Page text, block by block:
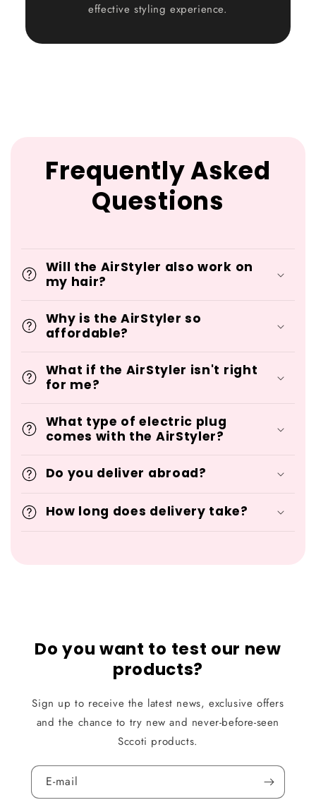
effective styling experience.
Frequently Asked
Questions
Will the AirStyler also work on
my hair?
Why is the AirStyler so
affordable?
What if the AirStyler isn't right
for me?
What type of electric plug
comes with the AirStyler?
Do you deliver abroad?
How long does delivery take?
Do you want to test our new
products?
Sign up to receive the latest news, exclusive offers
and the chance to try new and never-before-seen
Sccoti products.
E-mail